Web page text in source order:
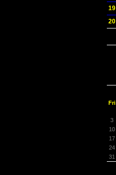
19
20
Fri
3
10
17
24
31